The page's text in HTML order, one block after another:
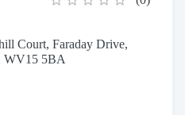
Court, Faraday Drive,
WV15 5BA